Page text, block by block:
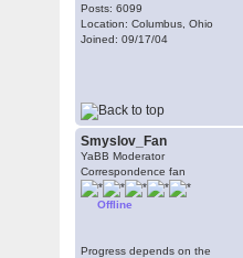
Posts: 6099
Location: Columbus, Ohio
Joined: 09/17/04
Smyslov_Fan
YaBB Moderator
Correspondence fan
Offline
Progress depends on the